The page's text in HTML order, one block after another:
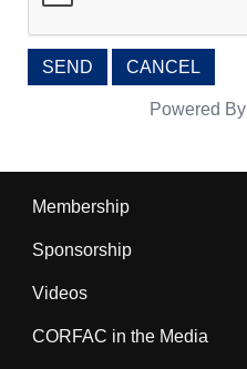
Powered By
Membership
Sponsorship
Videos
CORFAC in the Media